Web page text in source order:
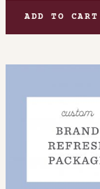
ADD TO CART